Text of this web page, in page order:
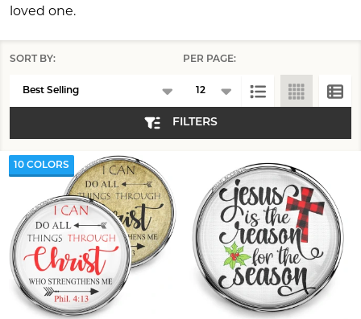
loved one.
SORT BY: PER PAGE:
FILTERS
10 COLORS